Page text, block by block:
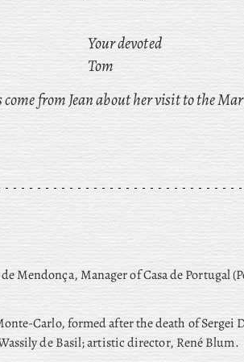
Your devoted
Tom
from Jean about her visit to the
Mendonça, Manager of Casa de Portugal
Carlo, formed after the death of Sergei
de Basil; artistic director, René Blum.